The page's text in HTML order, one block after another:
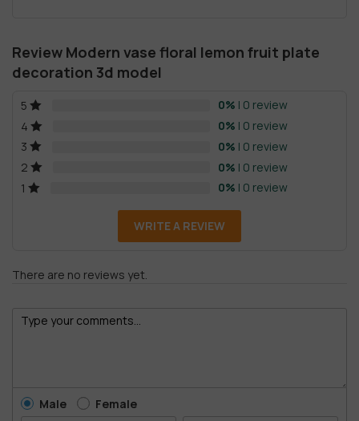
Review Modern vase floral lemon fruit plate
decoration 3d model
5 0% | 0 review
4
0% | 0 review
3
0% | 0 review
2
0% | 0 review
1
0% | 0 review
WRITE A REVIEW
There are no reviews yet.
Male Female